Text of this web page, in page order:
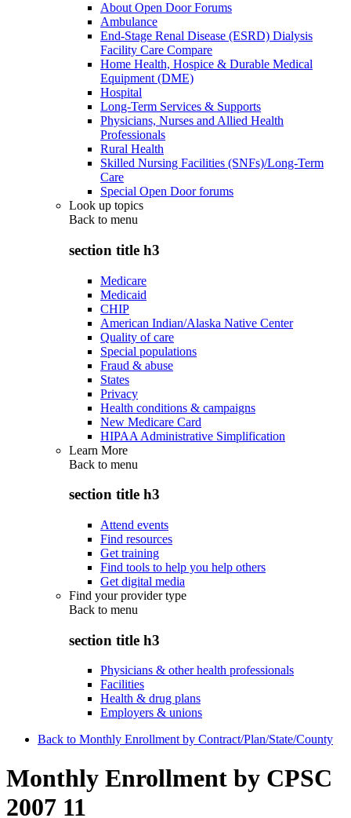
About Open Door Forums
Ambulance
End-Stage Renal Disease (ESRD) Dialysis
Facility Care Compare
Home Health, Hospice & Durable Medical
Equipment (DME)
Hospital
Long-Term Services & Supports
Physicians, Nurses and Allied Health
Professionals
Rural Health
Skilled Nursing Facilities (SNFs)/Long-Term
Care
Special Open Door forums
Look up topics
Back to menu
section title h3
Medicare
Medicaid
CHIP
American Indian/Alaska Native Center
Quality of care
Special populations
Fraud & abuse
States
Privacy
Health conditions & campaigns
New Medicare Card
HIPAA Administrative Simplification
Learn More
Back to menu
section title h3
Attend events
Find resources
Get training
Find tools to help you help others
Get digital media
Find your provider type
Back to menu
section title h3
Physicians & other health professionals
Facilities
Health & drug plans
Employers & unions
Back to Monthly Enrollment by Contract/Plan/State/County
Monthly Enrollment by CPSC
2007 11